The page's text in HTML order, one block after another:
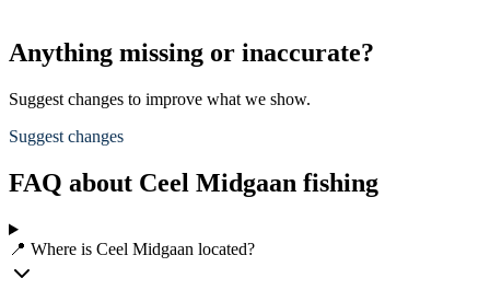
Anything missing or inaccurate?
Suggest changes to improve what we show.
Suggest changes
FAQ about Ceel Midgaan fishing
📍 Where is Ceel Midgaan located?